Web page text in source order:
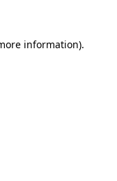
information).